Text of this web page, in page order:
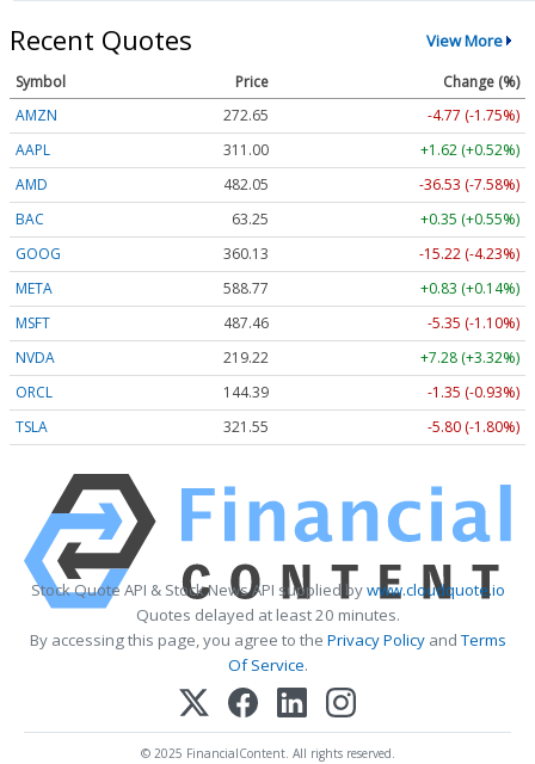
Recent Quotes View More
Symbol Price
Change (%)
AMZN
272.65
-4.77 (-1.75%)
AAPL
311.00
+1.62 (+0.52%)
AMD
482.05
-36.53 (-7.58%)
BAC
63.25
+0.35 (+0.55%)
GOOG
360.13
-15.22 (-4.23%)
META
588.77
+0.83 (+0.14%)
MSFT
487.46
-5.35 (-1.10%)
NVDA
219.22
+7.28 (+3.32%)
ORCL
144.39
-1.35 (-0.93%)
TSLA
321.55 -5.80 (-1.80%)
Stock Quote API & Stock News API supplied bywww.cloudquote.io
Quotes delayed at least 20 minutes.
By accessing this page, you agree to the Privacy PolicyandTerms
Of Service.
© 2025 FinancialContent. All rights reserved.